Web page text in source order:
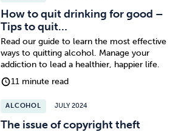
How to quit drinking for good –
Tips to quit…
Read our guide to learn the most effective
ways to quitting alcohol. Manage your
addiction to lead a healthier, happier life.
11 minute read
ALCOHOL JULY 2024
The issue of copyright theft